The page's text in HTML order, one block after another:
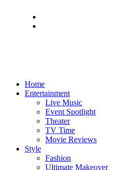
Home
Entertainment
Live Music
Event Spotlight
Theater
TV Time
Movie Reviews
Style
Fashion
Ultimate Makeover